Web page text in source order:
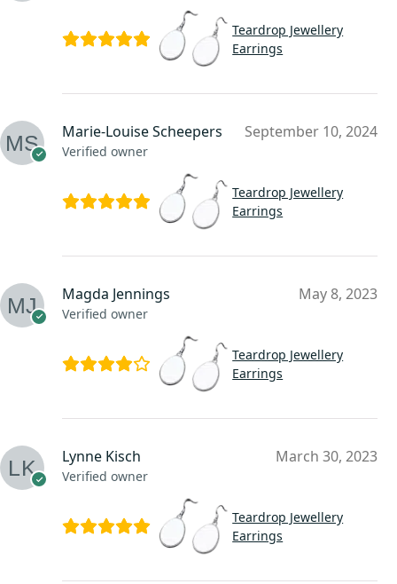
Teardrop Jewellery
Earrings
Marie-Louise Scheepers
Verified owner
September 10, 2024
Teardrop Jewellery
Earrings
Magda Jennings
Verified owner
May 8, 2023
Teardrop Jewellery
Earrings
Lynne Kisch
Verified owner
March 30, 2023
Teardrop Jewellery
Earrings